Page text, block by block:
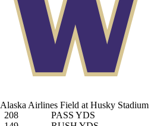
Alaska Airlines Field at Husky Stadium
208
PASS YDS